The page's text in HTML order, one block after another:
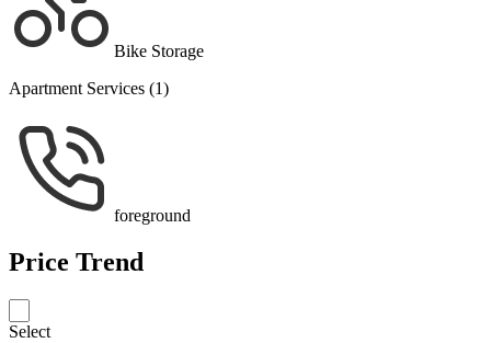
Bike Storage
Apartment Services (1)
foreground
Price Trend
Select